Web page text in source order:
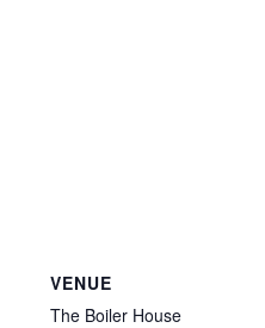
VENUE
The Boiler House